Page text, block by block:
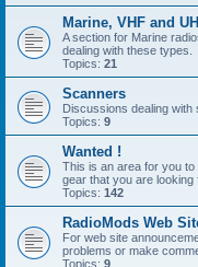
Marine, VHF and
A section for Marine
dealing with these types.
Topics: 21
Scanners
Discussions dealing with
Topics: 9
Wanted !
This is an area for you
gear that you are looking
Topics: 142
RadioMods Web
For web site
problems or make
Topics: 9